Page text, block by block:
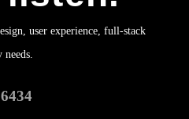
user experience, full-stack